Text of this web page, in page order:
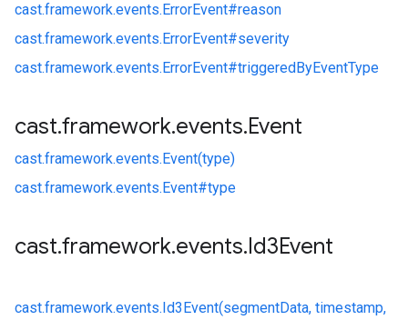
cast.framework.events.ErrorEvent#reason
cast.framework.events.ErrorEvent#severity
cast.framework.events.ErrorEvent#triggeredByEventType
cast.framework.events.Event
cast.framework.events.Event(type)
cast.framework.events.Event#type
cast.framework.events.Id3Event
cast.framework.events.Id3Event(segmentData, timestamp,